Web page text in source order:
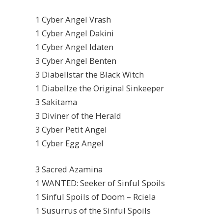
1 Cyber Angel Vrash
1 Cyber Angel Dakini
1 Cyber Angel Idaten
3 Cyber Angel Benten
3 Diabellstar the Black Witch
1 Diabellze the Original Sinkeeper
3 Sakitama
3 Diviner of the Herald
3 Cyber Petit Angel
1 Cyber Egg Angel
3 Sacred Azamina
1 WANTED: Seeker of Sinful Spoils
1 Sinful Spoils of Doom – Rciela
1 Susurrus of the Sinful Spoils